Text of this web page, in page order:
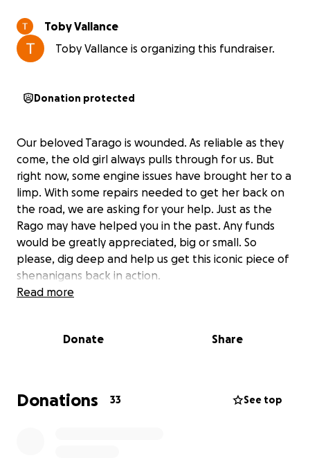
Toby Vallance
Toby Vallance is organizing this fundraiser.
Donation protected
Our beloved Tarago is wounded. As reliable as they
come, the old girl always pulls through for us. But
right now, some engine issues have brought her to a
limp. With some repairs needed to get her back on
the road, we are asking for your help. Just as the
Rago may have helped you in the past. Any funds
would be greatly appreciated, big or small. So
please, dig deep and help us get this iconic piece of
shenanigans back in action.
Read more
Donate Share
Donations 33 See top